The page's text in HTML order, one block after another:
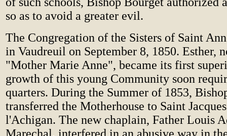
so as to avoid a greater evil.
The Congregation of the Sisters of Saint
in Vaudreuil on September 8, 1850. Esther,
"Mother Marie Anne", became its first
growth of this young Community soon
quarters. During the Summer of 1853,
transferred the Motherhouse to Saint
l'Achigan. The new chaplain, Father Louis